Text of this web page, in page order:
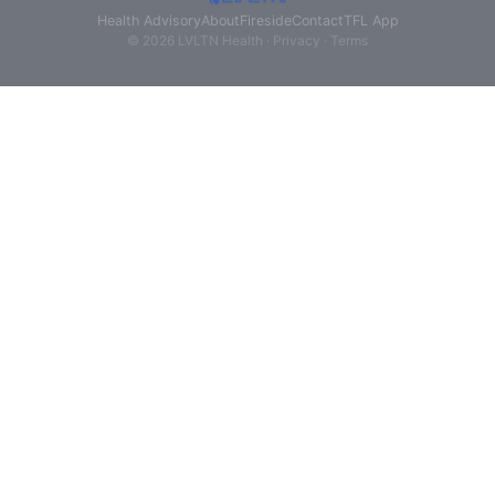
Health AdvisoryAboutFiresideContactTFL App
© 2026 LVLTN Health · Privacy Terms